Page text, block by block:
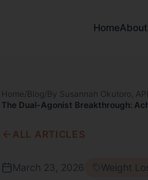
HomeAbout
Home/Blog/By Susannah Okutoro,
The Dual-Agonist Breakthrough:
ALL ARTICLES
March 23, 2026 Weight